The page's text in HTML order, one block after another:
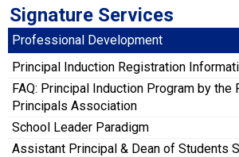
Signature Services
Professional Development
Principal Induction Registration
FAQ: Principal Induction Program by the
Principals Association
School Leader Paradigm
Assistant Principal & Dean of Students